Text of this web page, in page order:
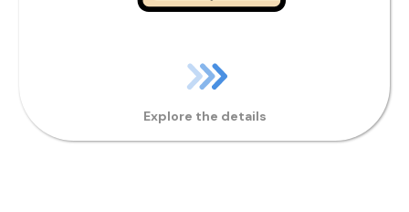
Explore the details